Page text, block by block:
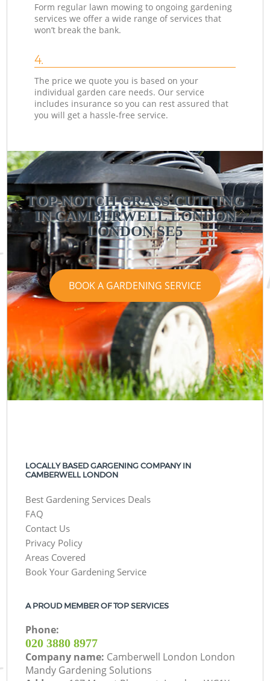
Form regular lawn mowing to ongoing gardening
services we offer a wide range of services that
won’t break the bank.
4.
The price we quote you is based on your
individual garden care needs. Our service
includes insurance so you can rest assured that
you will get a hassle-free service.
TOP-NOTCH GRASS CUTTING
IN CAMBERWELL LONDON
LONDON SE5
BOOK A GARDENING SERVICE
LOCALLY BASED GARGENING COMPANY IN
CAMBERWELL LONDON
Best Gardening Services Deals
FAQ
Contact Us
Privacy Policy
Areas Covered
Book Your Gardening Service
A PROUD MEMBER OF TOP SERVICES
Phone:
‎020 3880 8977
Company name: Camberwell London London
Mandy Gardening Solutions